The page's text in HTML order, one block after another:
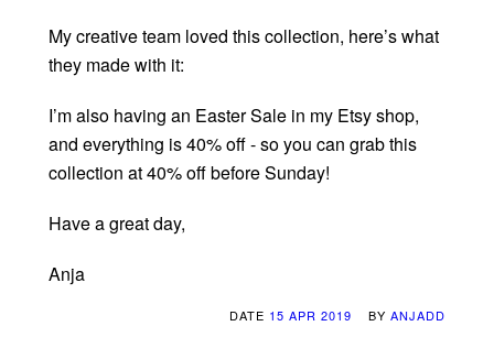
My creative team loved this collection, here’s what
they made with it:
I’m also having an Easter Sale in my Etsy shop,
and everything is 40% off - so you can grab this
collection at 40% off before Sunday!
Have a great day,
Anja
DATE 15 APR 2019 BY ANJADD